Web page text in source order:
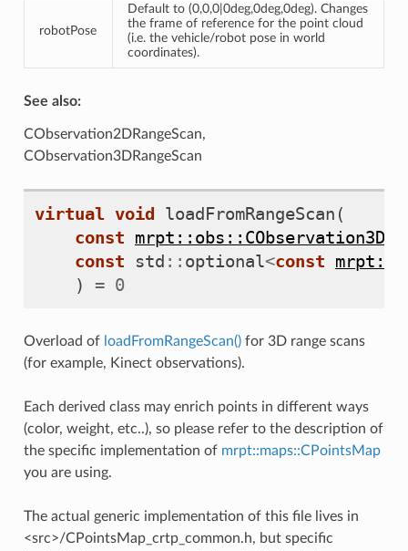
robotPose
Default to (0,0,0|0deg,0deg,0deg). Changes
the frame of reference for the point cloud
(i.e. the vehicle/robot pose in world
coordinates).
See also:
CObservation2DRangeScan,
CObservation3DRangeScan
virtual void loadFromRangeScan (
const
const
std :: optional<const
)
= 0
Overload of loadFromRangeScan()for 3D range scans
(for example, Kinect observations).
Each derived class may enrich points in different ways
(color, weight, etc..), so please refer to the description of
the specific implementation of mrpt::maps::CPointsMap
you are using.
The actual generic implementation of this file lives in
<src>/CPointsMap_crtp_common.h, but specific